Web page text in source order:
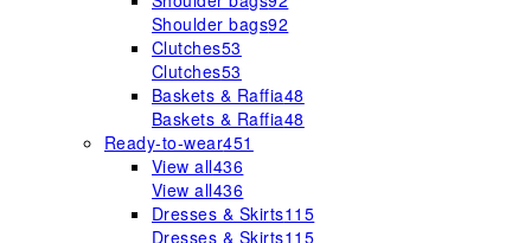
Shoulder bags92
Clutches53
Clutches53
Baskets & Raffia48
Baskets & Raffia48
Ready-to-wear451
View all436
View all436
Dresses & Skirts115
Dresses & Skirts115